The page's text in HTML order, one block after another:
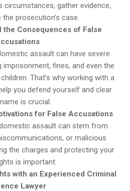
circumstances, gather evidence,
the prosecution’s case.
the Consequences of False
assault can have severe
imprisonment, fines, and even the
That’s why working with a
you defend yourself and clear
is crucial.
for False Accusations
assault can stem from
or malicious
the charges and protecting your
is important.
with an Experienced Criminal
Lawyer